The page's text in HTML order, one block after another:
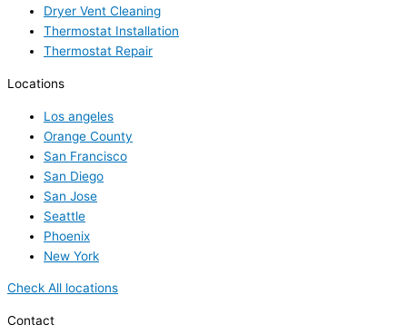
Dryer Vent Cleaning
Thermostat Installation
Thermostat Repair
Locations
Los angeles
Orange County
San Francisco
San Diego
San Jose
Seattle
Phoenix
New York
Check All locations
Contact